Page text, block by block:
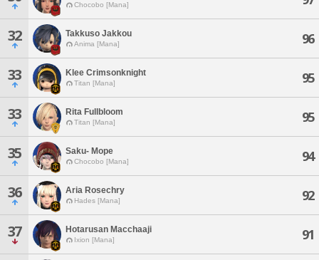
Chocobo [Mana]
32 Takkuso Jakkou
Anima [Mana] 96
33 Klee Crimsonknight
Titan [Mana] 95
33 Rita Fullbloom
Titan [Mana] 95
35 Saku- Mope
Chocobo [Mana] 94
36 Aria Rosechry
Hades [Mana] 92
37 Hotarusan Macchaaji
Ixion [Mana] 91